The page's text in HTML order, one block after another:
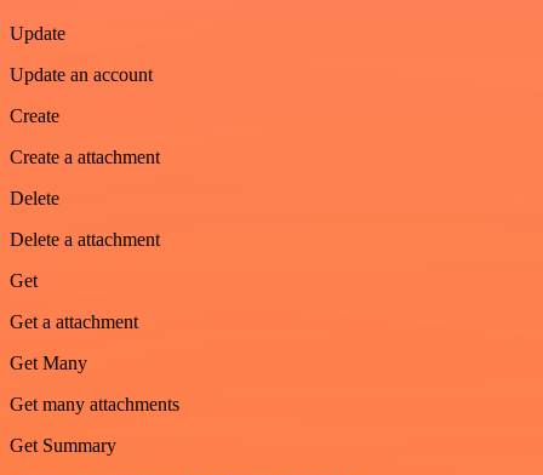
Update
Update an account
Create
Create a attachment
Delete
Delete a attachment
Get
Get a attachment
Get Many
Get many attachments
Get Summary